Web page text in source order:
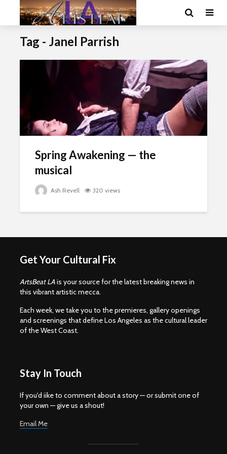
Tag - Janel Parrish
Spring Awakening — the
musical
Ash Revell 320 views
Get Your Cultural Fix
ArtsBeat LAis your source for the latest breaking news in
this vibrant artistic mecca.
Each week, we take you to the premieres, gallery openings
and screenings that define Los Angeles as the cultural leader
of the West Coast.
Stay In Touch
If you'd iike to comment about a story — or submit one of
your own — give us a shout!
Email Me